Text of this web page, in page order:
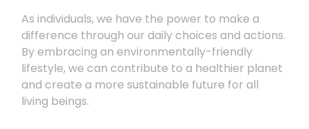
As individuals, we have the power to make a
difference through our daily choices and actions.
By embracing an environmentally-friendly
lifestyle, we can contribute to a healthier planet
and create a more sustainable future for all
living beings.